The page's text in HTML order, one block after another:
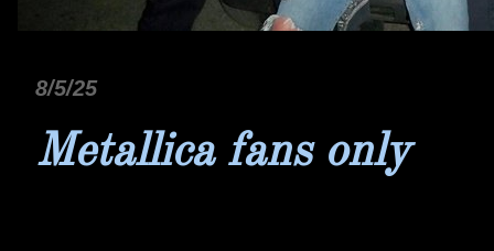
8/5/25
Metallica fans only